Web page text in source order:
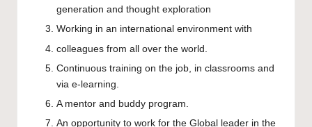
generation and thought exploration
Working in an international environment with
colleagues from all over the world.
Continuous training on the job, in classrooms and
via e-learning.
A mentor and buddy program.
An opportunity to work for the Global leader in the